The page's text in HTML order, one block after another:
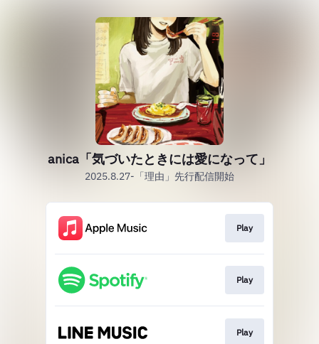
anica「気づいたときには愛になって」
2025.8.27-「理由」先行配信開始
Play
Play
Play